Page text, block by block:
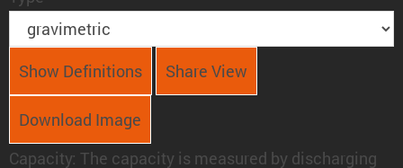
Show Definitions Share View
Download Image
Capacity: The capacity is measured by discharging